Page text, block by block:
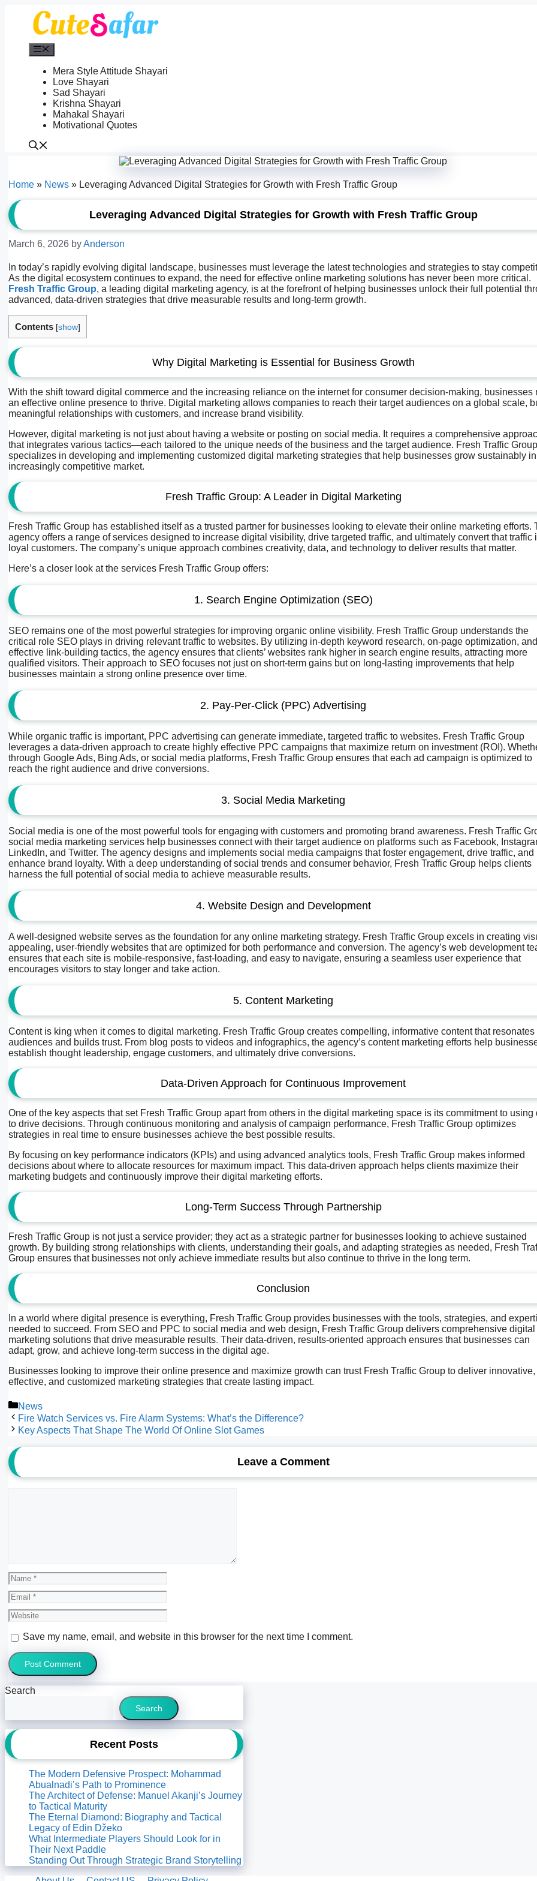
content
Mera Style Attitude Shayari
Love Shayari
Sad Shayari
Krishna Shayari
Mahakal Shayari
Motivational Quotes
Home » News » Leveraging Advanced Digital Strategies for Growth with Fresh Traffic Group
Leveraging Advanced Digital Strategies for Growth with Fresh Traffic Group
March 6, 2026 byAnderson
In today’s rapidly evolving digital landscape, businesses must leverage the latest technologies and strategies to stay
As the digital ecosystem continues to expand, the need for effective online marketing solutions has never been more critical.
Fresh Traffic Group, a leading digital marketing agency, is at the forefront of helping businesses unlock their full potential
advanced, data-driven strategies that drive measurable results and long-term growth.
Contents [show]
Why Digital Marketing is Essential for Business Growth
With the shift toward digital commerce and the increasing reliance on the internet for consumer decision-making, businesses
an effective online presence to thrive. Digital marketing allows companies to reach their target audiences on a global scale,
meaningful relationships with customers, and increase brand visibility.
However, digital marketing is not just about having a website or posting on social media. It requires a comprehensive
that integrates various tactics—each tailored to the unique needs of the business and the target audience. Fresh Traffic Group
specializes in developing and implementing customized digital marketing strategies that help businesses grow sustainably
increasingly competitive market.
Fresh Traffic Group: A Leader in Digital Marketing
Fresh Traffic Group has established itself as a trusted partner for businesses looking to elevate their online marketing efforts.
agency offers a range of services designed to increase digital visibility, drive targeted traffic, and ultimately convert that traffic
loyal customers. The company’s unique approach combines creativity, data, and technology to deliver results that matter.
Here’s a closer look at the services Fresh Traffic Group offers:
1. Search Engine Optimization (SEO)
SEO remains one of the most powerful strategies for improving organic online visibility. Fresh Traffic Group understands the
critical role SEO plays in driving relevant traffic to websites. By utilizing in-depth keyword research, on-page optimization, and
effective link-building tactics, the agency ensures that clients’ websites rank higher in search engine results, attracting more
qualified visitors. Their approach to SEO focuses not just on short-term gains but on long-lasting improvements that help
businesses maintain a strong online presence over time.
2. Pay-Per-Click (PPC) Advertising
While organic traffic is important, PPC advertising can generate immediate, targeted traffic to websites. Fresh Traffic Group
leverages a data-driven approach to create highly effective PPC campaigns that maximize return on investment (ROI).
through Google Ads, Bing Ads, or social media platforms, Fresh Traffic Group ensures that each ad campaign is optimized to
reach the right audience and drive conversions.
3. Social Media Marketing
Social media is one of the most powerful tools for engaging with customers and promoting brand awareness. Fresh Traffic
social media marketing services help businesses connect with their target audience on platforms such as Facebook,
LinkedIn, and Twitter. The agency designs and implements social media campaigns that foster engagement, drive traffic, and
enhance brand loyalty. With a deep understanding of social trends and consumer behavior, Fresh Traffic Group helps clients
harness the full potential of social media to achieve measurable results.
4. Website Design and Development
A well-designed website serves as the foundation for any online marketing strategy. Fresh Traffic Group excels in creating
appealing, user-friendly websites that are optimized for both performance and conversion. The agency’s web development
ensures that each site is mobile-responsive, fast-loading, and easy to navigate, ensuring a seamless user experience that
encourages visitors to stay longer and take action.
5. Content Marketing
Content is king when it comes to digital marketing. Fresh Traffic Group creates compelling, informative content that resonates
audiences and builds trust. From blog posts to videos and infographics, the agency’s content marketing efforts help
establish thought leadership, engage customers, and ultimately drive conversions.
Data-Driven Approach for Continuous Improvement
One of the key aspects that set Fresh Traffic Group apart from others in the digital marketing space is its commitment to using
to drive decisions. Through continuous monitoring and analysis of campaign performance, Fresh Traffic Group optimizes
strategies in real time to ensure businesses achieve the best possible results.
By focusing on key performance indicators (KPIs) and using advanced analytics tools, Fresh Traffic Group makes informed
decisions about where to allocate resources for maximum impact. This data-driven approach helps clients maximize their
marketing budgets and continuously improve their digital marketing efforts.
Long-Term Success Through Partnership
Fresh Traffic Group is not just a service provider; they act as a strategic partner for businesses looking to achieve sustained
growth. By building strong relationships with clients, understanding their goals, and adapting strategies as needed, Fresh
Group ensures that businesses not only achieve immediate results but also continue to thrive in the long term.
Conclusion
In a world where digital presence is everything, Fresh Traffic Group provides businesses with the tools, strategies, and
needed to succeed. From SEO and PPC to social media and web design, Fresh Traffic Group delivers comprehensive digital
marketing solutions that drive measurable results. Their data-driven, results-oriented approach ensures that businesses can
adapt, grow, and achieve long-term success in the digital age.
Businesses looking to improve their online presence and maximize growth can trust Fresh Traffic Group to deliver innovative,
effective, and customized marketing strategies that create lasting impact.
Categories
News
Fire Watch Services vs. Fire Alarm Systems: What’s the Difference?
Key Aspects That Shape The World Of Online Slot Games
Leave a Comment
Name
Email
Website
Save my name, email, and website in this browser for the next time I comment.
Search
Search
Recent Posts
The Modern Defensive Prospect: Mohammad
Abualnadi’s Path to Prominence
The Architect of Defense: Manuel Akanji’s Journey
to Tactical Maturity
The Eternal Diamond: Biography and Tactical
Legacy of Edin Džeko
What Intermediate Players Should Look for in
Their Next Paddle
Standing Out Through Strategic Brand Storytelling